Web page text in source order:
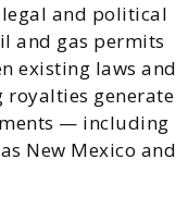
and political
and gas permits
existing laws and
generate
— including
New Mexico and